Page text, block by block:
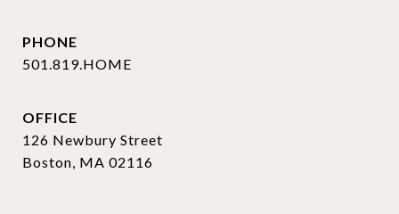
PHONE
501.819.HOME
OFFICE
126 Newbury Street
Boston, MA 02116